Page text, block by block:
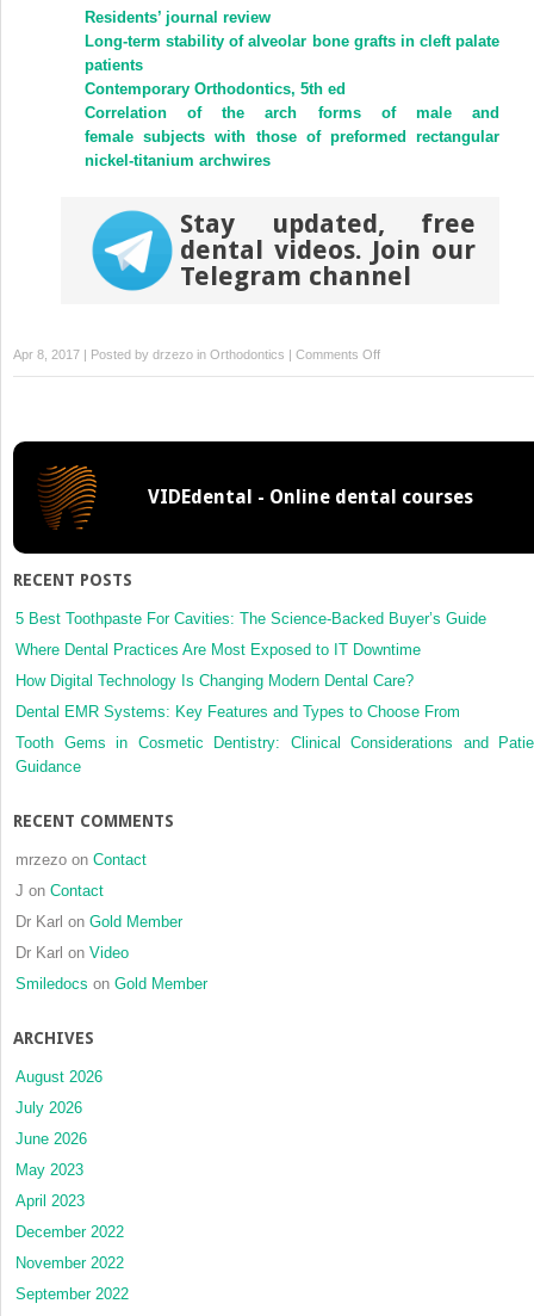
in
new
window)
in
new
window)
Residents’ journal review
Long-term stability of alveolar bone grafts in cleft palate
patients
Contemporary Orthodontics, 5th ed
Correlation of the arch forms of male and
female subjects with those of preformed rectangular
nickel-titanium archwires
Stay updated, free
dental videos. Join our
Telegram channel
Apr 8, 2017 | Posted by drzezo in Orthodontics | Comments Offon
Impaction
incisors
VIDEdental - Online dental courses
RECENT POSTS
5 Best Toothpaste For Cavities: The Science-Backed Buyer’s Guide
Where Dental Practices Are Most Exposed to IT Downtime
How Digital Technology Is Changing Modern Dental Care?
Dental EMR Systems: Key Features and Types to Choose From
Tooth Gems in Cosmetic Dentistry: Clinical Considerations and
Guidance
RECENT COMMENTS
mrzezo on Contact
J on Contact
Dr Karl on Gold Member
Dr Karl on Video
Smiledocs on Gold Member
ARCHIVES
August 2026
July 2026
June 2026
May 2023
April 2023
December 2022
November 2022
September 2022